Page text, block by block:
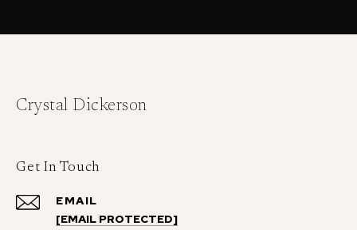
Crystal Dickerson
Get In Touch
EMAIL
[EMAIL PROTECTED]